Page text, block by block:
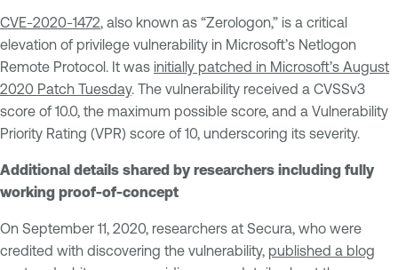
CVE-2020-1472, also known as “Zerologon,” is a critical
elevation of privilege vulnerability in Microsoft’s Netlogon
Remote Protocol. It was initially patched in Microsoft’s August
2020 Patch Tuesday. The vulnerability received a CVSSv3
score of 10.0, the maximum possible score, and a Vulnerability
Priority Rating (VPR) score of 10, underscoring its severity.
Additional details shared by researchers including fully
working proof-of-concept
On September 11, 2020, researchers at Secura, who were
credited with discovering the vulnerability, published a blog